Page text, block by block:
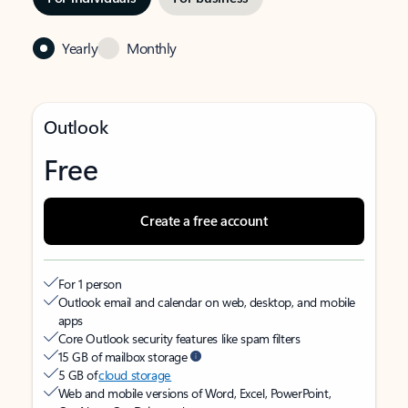
Yearly Monthly
Outlook
Free
Create a free account
For 1 person
Outlook email and calendar on web, desktop, and mobile
apps
Core Outlook security features like spam filters
15 GB of mailbox storage
5 GB ofcloud storage
Web and mobile versions of Word, Excel, PowerPoint,